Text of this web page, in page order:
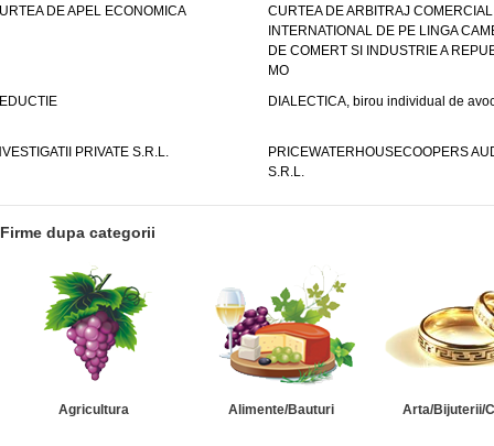
DE APEL ECONOMICA
CURTEA DE ARBITRAJ COMERCIAL
INTERNATIONAL DE PE LINGA
DE COMERT SI INDUSTRIE A
MO
DIALECTICA, birou individual de
PRIVATE S.R.L.
PRICEWATERHOUSECOOPERS
S.R.L.
Firme dupa categorii
Agricultura Alimente/Bauturi Arta/Bijuterii/